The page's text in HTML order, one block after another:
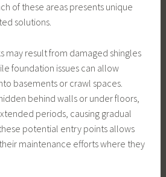
of these areas presents unique
solutions.
may result from damaged shingles
foundation issues can allow
basements or crawl spaces.
behind walls or under floors,
periods, causing gradual
potential entry points allows
maintenance efforts where they